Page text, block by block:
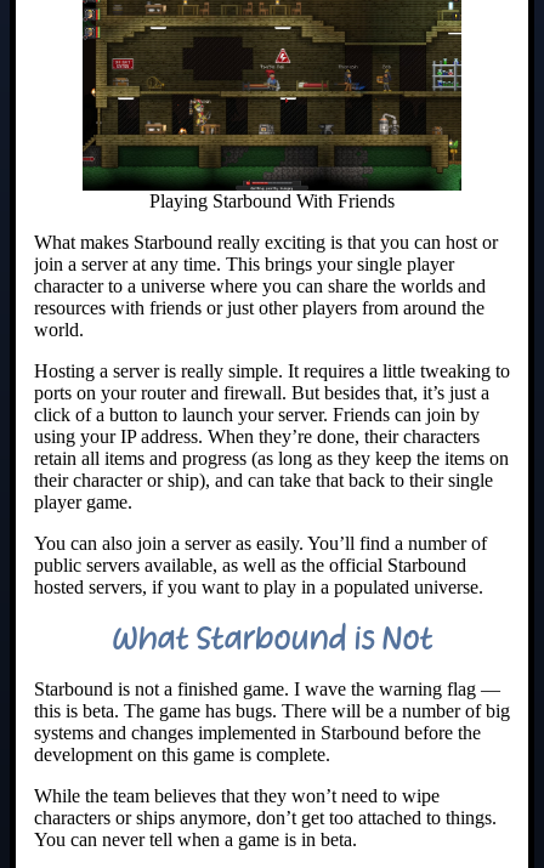
Playing Starbound With Friends
What makes Starbound really exciting is that you can host or
join a server at any time. This brings your single player
character to a universe where you can share the worlds and
resources with friends or just other players from around the
world.
Hosting a server is really simple. It requires a little tweaking to
ports on your router and firewall. But besides that, it’s just a
click of a button to launch your server. Friends can join by
using your IP address. When they’re done, their characters
retain all items and progress (as long as they keep the items on
their character or ship), and can take that back to their single
player game.
You can also join a server as easily. You’ll find a number of
public servers available, as well as the official Starbound
hosted servers, if you want to play in a populated universe.
What Starbound is Not
Starbound is not a finished game. I wave the warning flag —
this is beta. The game has bugs. There will be a number of big
systems and changes implemented in Starbound before the
development on this game is complete.
While the team believes that they won’t need to wipe
characters or ships anymore, don’t get too attached to things.
You can never tell when a game is in beta.